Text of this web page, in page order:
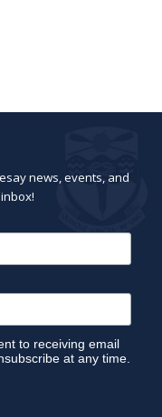
news, events, and
to receiving email
at any time.